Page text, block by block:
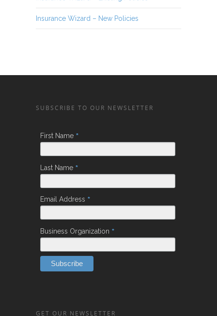
Insurance Wizard – New Policies
SUBSCRIBE TO OUR NEWSLETTER
First Name *
Last Name *
Email Address *
Business Organization *
GET OUR NEWSLETTER